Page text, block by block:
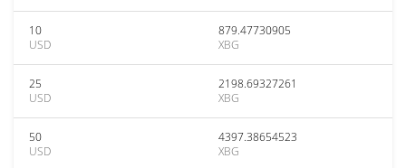
10
USD
879.47730905
XBG
25
USD
2198.69327261
XBG
50
USD
4397.38654523
XBG